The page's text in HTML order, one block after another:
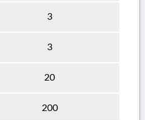
3
3
20
200